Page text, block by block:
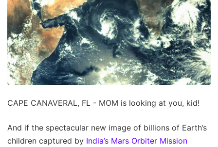
CAPE CANAVERAL, FL - MOM is looking at you, kid!
And if the spectacular new image of billions of Earth’s
children captured by India’s Mars Orbiter Mission